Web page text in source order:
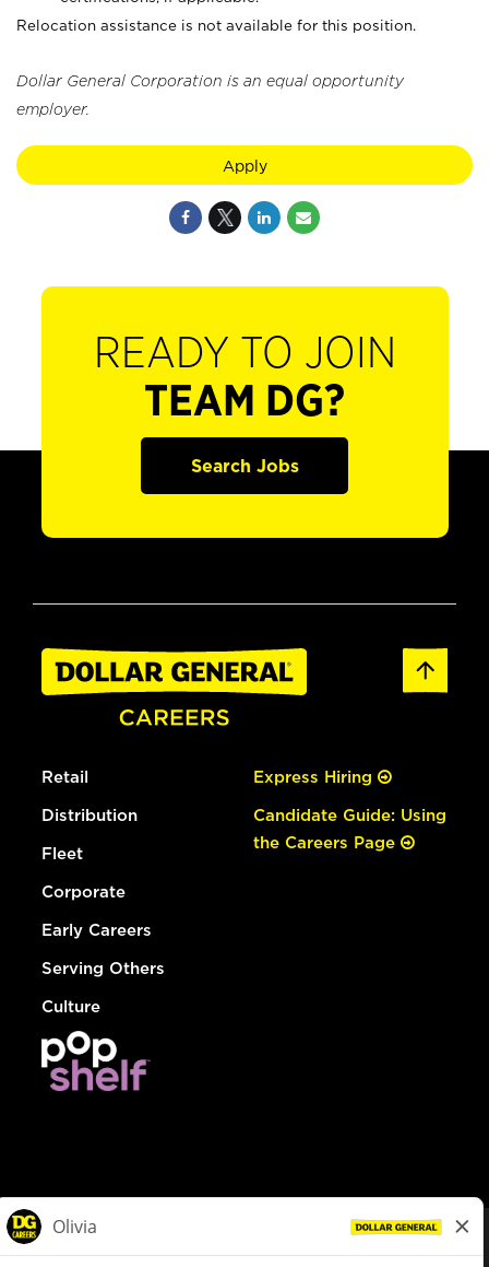
Relocation assistance is not available for this position.
Dollar General Corporation is an equal opportunity
employer.
Apply
READY TO JOIN
TEAM DG?
Search Jobs
Retail
Distribution
Fleet
Corporate
Early Careers
Serving Others
Culture
Express Hiring
Candidate Guide: Using
the Careers Page